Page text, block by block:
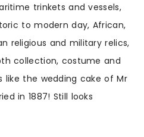
trinkets and vessels,
to modern day, African,
religious and military relics,
collection, costume and
like the wedding cake of Mr
in 1887! Still looks